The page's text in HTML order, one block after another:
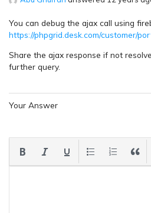
You can debug the ajax call using
https://phpgrid.desk.com/customer/
Share the ajax response if not
further query.
Your Answer